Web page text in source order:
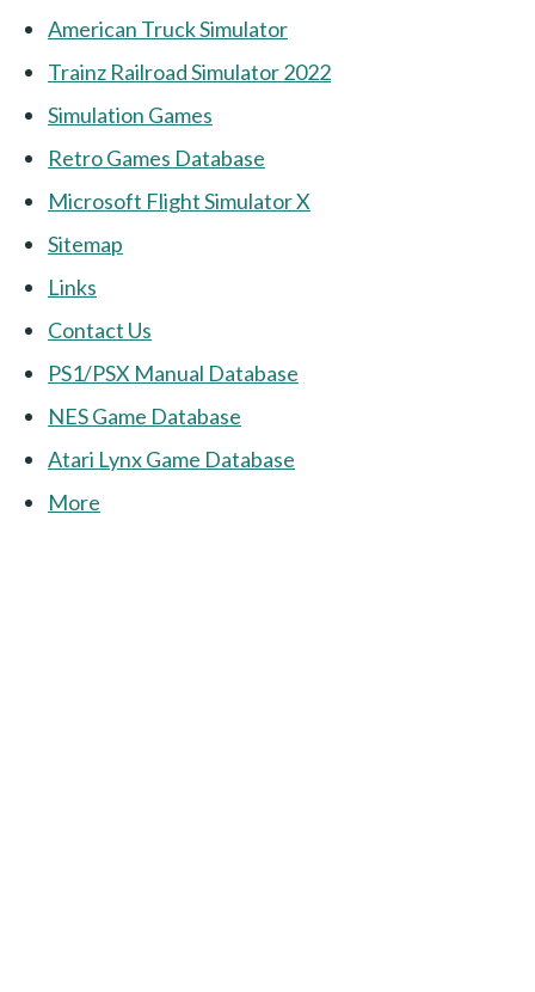
American Truck Simulator
Trainz Railroad Simulator 2022
Simulation Games
Retro Games Database
Microsoft Flight Simulator X
Sitemap
Links
Contact Us
PS1/PSX Manual Database
NES Game Database
Atari Lynx Game Database
More